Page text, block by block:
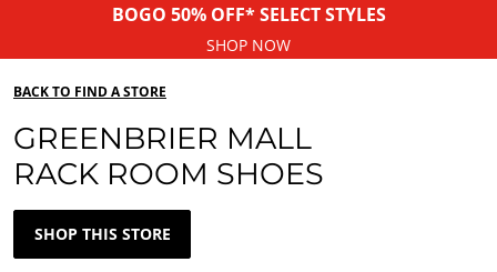
BOGO 50% OFF* SELECT STYLES
SHOP NOW
BACK TO FIND A STORE
GREENBRIER MALL
RACK ROOM SHOES
SHOP THIS STORE